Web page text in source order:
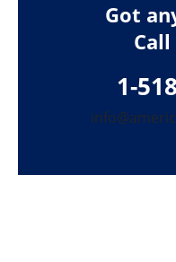
Got
1-